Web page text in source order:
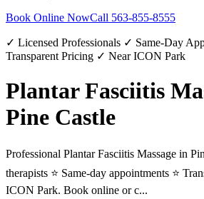
Book Online NowCall 563-855-8555
✓ Licensed Professionals ✓ Same-Day
Transparent Pricing ✓ Near ICON Park
Plantar Fasciitis
Pine Castle
Professional Plantar Fasciitis Massage in
therapists ⭐ Same-day appointments ⭐
ICON Park. Book online or c...